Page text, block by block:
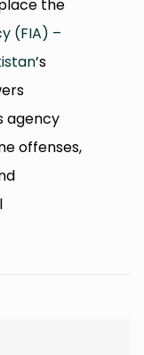
the
(FIA) –
’s
agency
offenses,